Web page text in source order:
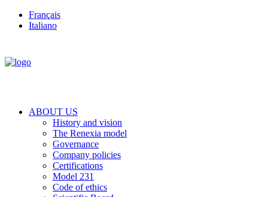
Français
Italiano
ABOUT US
History and vision
The Renexia model
Governance
Company policies
Certifications
Model 231
Code of ethics